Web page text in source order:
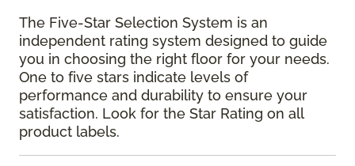
The Five-Star Selection System is an
independent rating system designed to guide
you in choosing the right floor for your needs.
One to five stars indicate levels of
performance and durability to ensure your
satisfaction. Look for the Star Rating on all
product labels.